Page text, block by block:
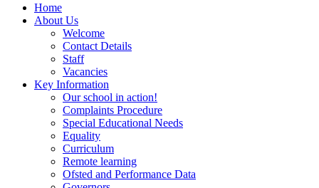
Home
About Us
Welcome
Contact Details
Staff
Vacancies
Key Information
Our school in action!
Complaints Procedure
Special Educational Needs
Equality
Curriculum
Remote learning
Ofsted and Performance Data